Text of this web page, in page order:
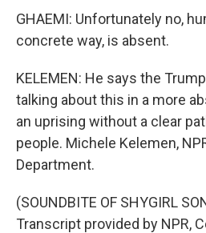
GHAEMI: Unfortunately no,
concrete way, is absent.
KELEMEN: He says the
talking about this in a more
an uprising without a clear
people. Michele Kelemen,
Department.
(SOUNDBITE OF SHYGIRL
Transcript provided by NPR,